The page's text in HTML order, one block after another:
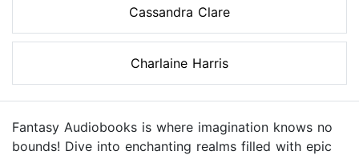
Cassandra Clare
Charlaine Harris
Fantasy Audiobooks is where imagination knows no
bounds! Dive into enchanting realms filled with epic